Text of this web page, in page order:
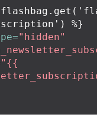
%}
"hidden"
"{{